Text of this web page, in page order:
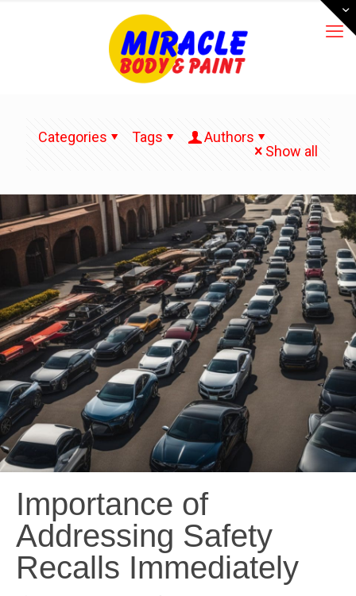
Categories Tags
Authors
Show all
Importance of
Addressing Safety
Recalls Immediately